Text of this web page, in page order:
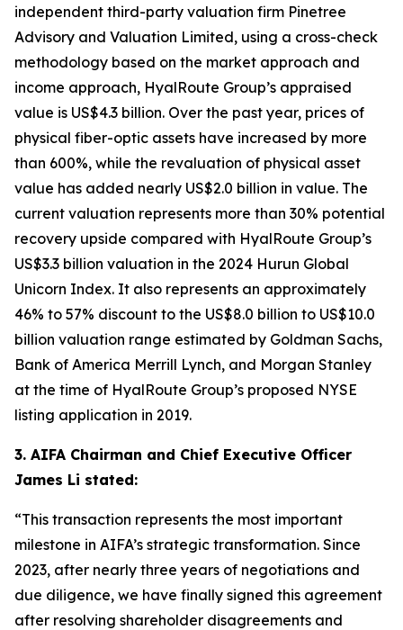
independent third-party valuation firm Pinetree
Advisory and Valuation Limited, using a cross-check
methodology based on the market approach and
income approach, HyalRoute Group’s appraised
value is US$4.3 billion. Over the past year, prices of
physical fiber-optic assets have increased by more
than 600%, while the revaluation of physical asset
value has added nearly US$2.0 billion in value. The
current valuation represents more than 30% potential
recovery upside compared with HyalRoute Group’s
US$3.3 billion valuation in the 2024 Hurun Global
Unicorn Index. It also represents an approximately
46% to 57% discount to the US$8.0 billion to US$10.0
billion valuation range estimated by Goldman Sachs,
Bank of America Merrill Lynch, and Morgan Stanley
at the time of HyalRoute Group’s proposed NYSE
listing application in 2019.
3. AIFA Chairman and Chief Executive Officer
James Li stated:
“This transaction represents the most important
milestone in AIFA’s strategic transformation. Since
2023, after nearly three years of negotiations and
due diligence, we have finally signed this agreement
after resolving shareholder disagreements and